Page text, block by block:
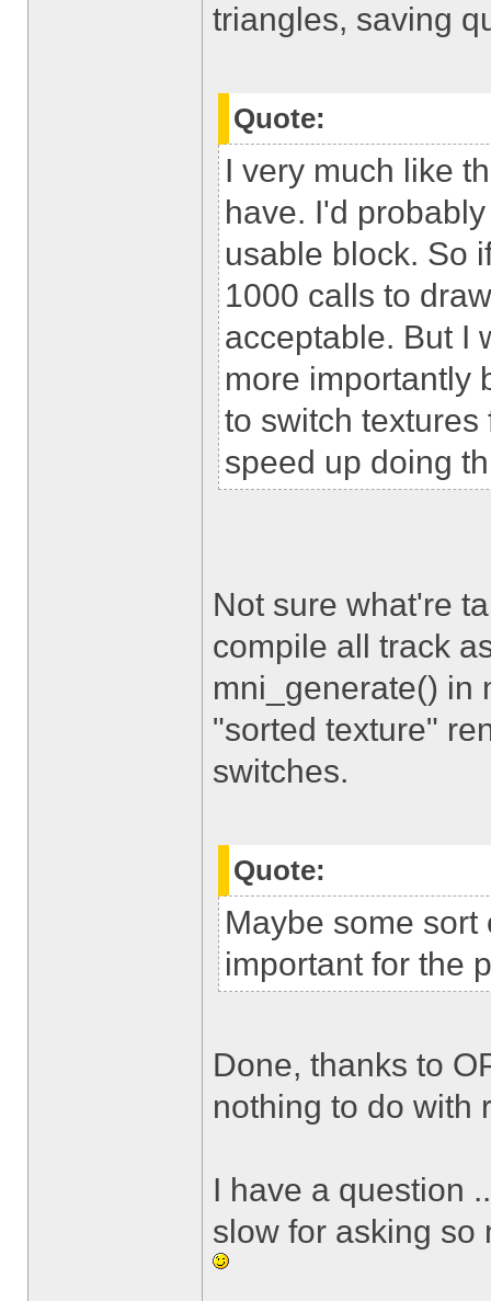
triangles, saving
Quote:
I very much like
have. I'd
usable block. So
1000 calls to
acceptable. But I
more importantly
to switch textures
speed up doing
Not sure what're
compile all track
mni_generate() in
"sorted texture"
switches.
Quote:
Maybe some
important for the
Done, thanks to
nothing to do with
I have a question
slow for asking so